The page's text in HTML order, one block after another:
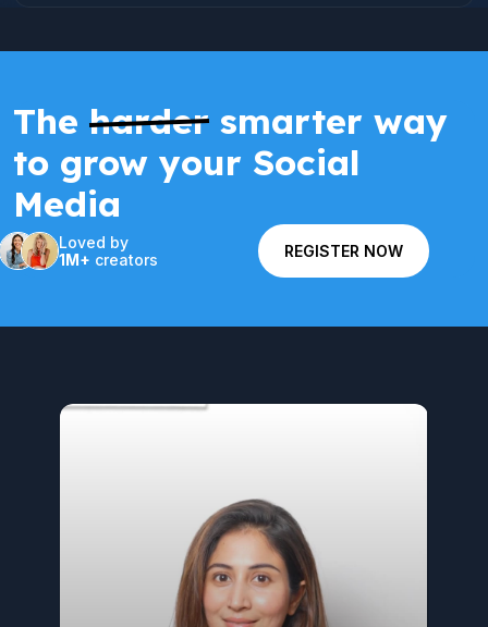
The harder smarter way
to grow your Social
Media
Loved by
1M+ creators REGISTER NOW